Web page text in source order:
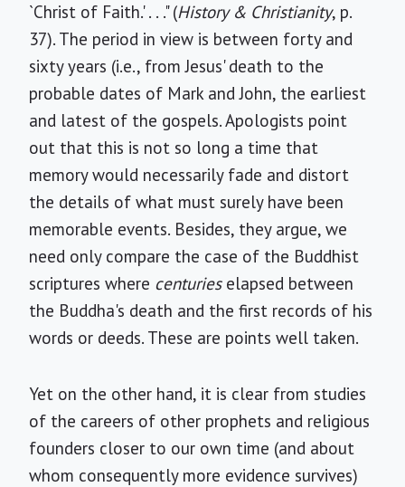
`Christ of Faith.' . . ." (History & Christianity, p.
37). The period in view is between forty and
sixty years (i.e., from Jesus' death to the
probable dates of Mark and John, the earliest
and latest of the gospels. Apologists point
out that this is not so long a time that
memory would necessarily fade and distort
the details of what must surely have been
memorable events. Besides, they argue, we
need only compare the case of the Buddhist
scriptures where centuries elapsed between
the Buddha's death and the first records of his
words or deeds. These are points well taken.
Yet on the other hand, it is clear from studies
of the careers of other prophets and religious
founders closer to our own time (and about
whom consequently more evidence survives)